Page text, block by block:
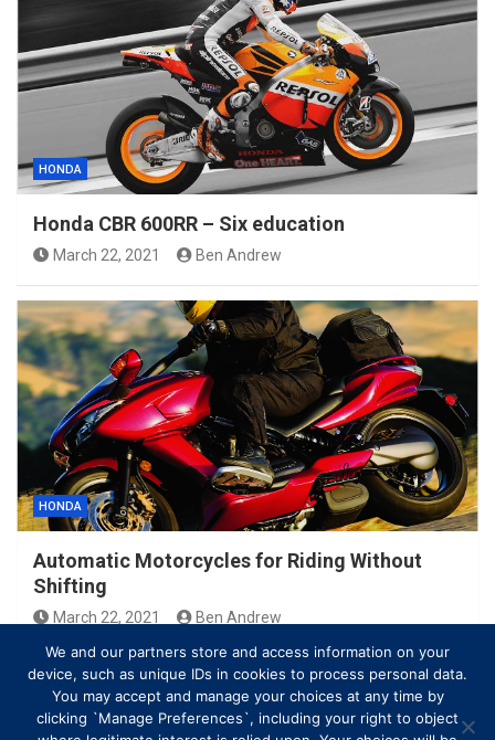
HONDA
Honda CBR 600RR – Six education
March 22, 2021 Ben Andrew
HONDA
Automatic Motorcycles for Riding Without
Shifting
March 22, 2021
Ben Andrew
We and our partners store and access information on your
device, such as unique IDs in cookies to process personal data.
You may accept and manage your choices at any time by
clicking `Manage Preferences`, including your right to object